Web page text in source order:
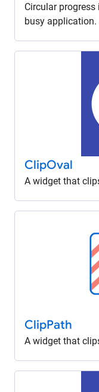
Circular
busy application.
ClipOval
A widget that
ClipPath
A widget that